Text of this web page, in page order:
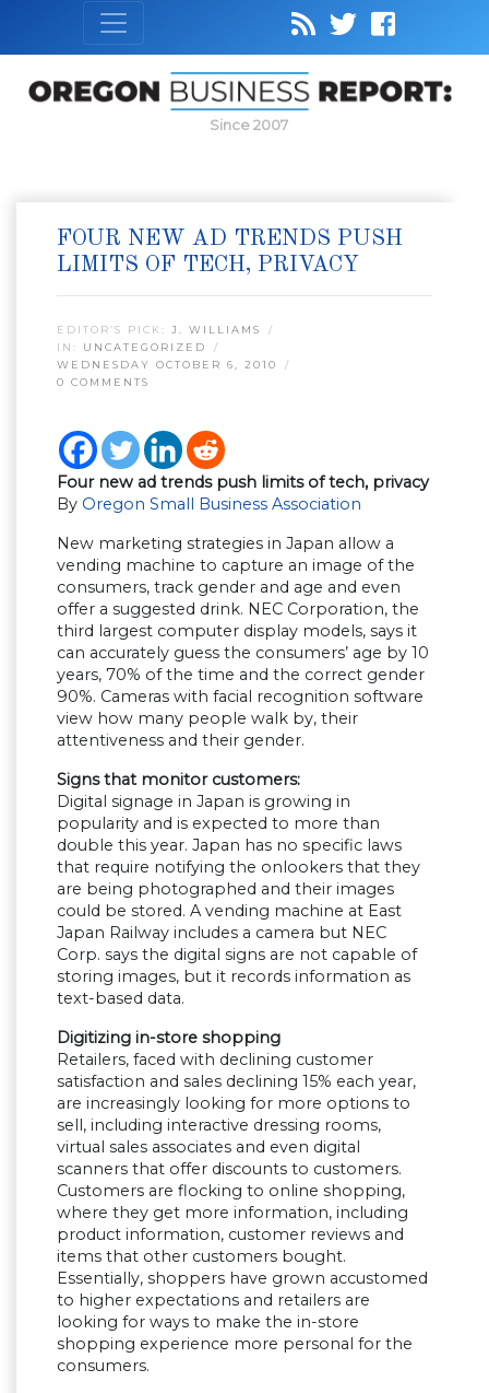
Since 2007
FOUR NEW AD TRENDS PUSH
LIMITS OF TECH, PRIVACY
EDITOR’S PICK: J. WILLIAMS
IN: UNCATEGORIZED
WEDNESDAY OCTOBER 6, 2010
0 COMMENTS
Four new ad trends push limits of tech, privacy
By Oregon Small Business Association
New marketing strategies in Japan allow a
vending machine to capture an image of the
consumers, track gender and age and even
offer a suggested drink. NEC Corporation, the
third largest computer display models, says it
can accurately guess the consumers’ age by 10
years, 70% of the time and the correct gender
90%. Cameras with facial recognition software
view how many people walk by, their
attentiveness and their gender.
Signs that monitor customers:
Digital signage in Japan is growing in
popularity and is expected to more than
double this year. Japan has no specific laws
that require notifying the onlookers that they
are being photographed and their images
could be stored. A vending machine at East
Japan Railway includes a camera but NEC
Corp. says the digital signs are not capable of
storing images, but it records information as
text-based data.
Digitizing in-store shopping
Retailers, faced with declining customer
satisfaction and sales declining 15% each year,
are increasingly looking for more options to
sell, including interactive dressing rooms,
virtual sales associates and even digital
scanners that offer discounts to customers.
Customers are flocking to online shopping,
where they get more information, including
product information, customer reviews and
items that other customers bought.
Essentially, shoppers have grown accustomed
to higher expectations and retailers are
looking for ways to make the in-store
shopping experience more personal for the
consumers.